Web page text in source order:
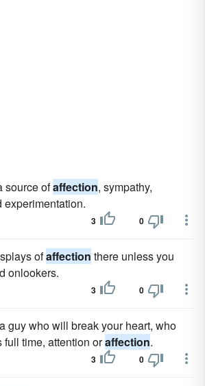
source ofaffection, sympathy,
experimentation.
3 0
ofaffection there unless you
onlookers.
3 0
guy who will break your heart, who
time, attention oraffection.
3 0